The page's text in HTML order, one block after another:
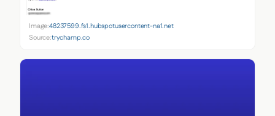
Image:48237599.fs1.hubspotusercontent-na1.net
Source:trychamp.co